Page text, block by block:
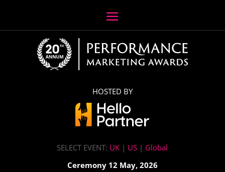
HOSTED BY
SELECT EVENT: UK | US | Global
Ceremony 12 May, 2026